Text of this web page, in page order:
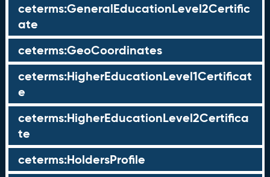
ceterms:GeneralEducationLevel2Certific
ate
ceterms:GeoCoordinates
ceterms:HigherEducationLevel1Certificat
e
ceterms:HigherEducationLevel2Certifica
te
ceterms:HoldersProfile